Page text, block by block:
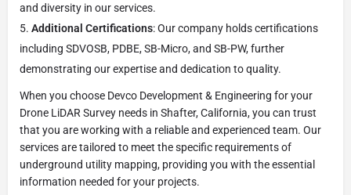
and diversity in our services.
Additional Certifications: Our company holds certifications
including SDVOSB, PDBE, SB-Micro, and SB-PW, further
demonstrating our expertise and dedication to quality.
When you choose Devco Development & Engineering for your
Drone LiDAR Survey needs in Shafter, California, you can trust
that you are working with a reliable and experienced team. Our
services are tailored to meet the specific requirements of
underground utility mapping, providing you with the essential
information needed for your projects.